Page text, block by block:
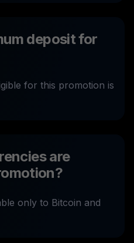
deposit for
for this promotion is
are
only to Bitcoin and